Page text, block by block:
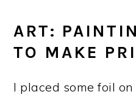
ART:
TO MAKE
I placed some foil